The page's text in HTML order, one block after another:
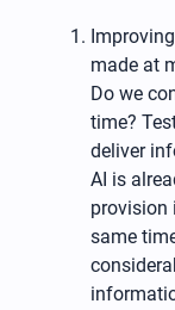
made at
Do we
time?
deliver
AI is
provision
same